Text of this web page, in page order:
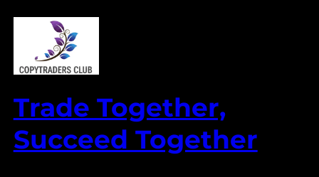
Skip
content
Trade Together,
Succeed Together